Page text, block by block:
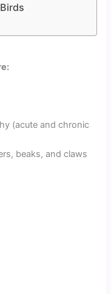
(acute and chronic
beaks, and claws